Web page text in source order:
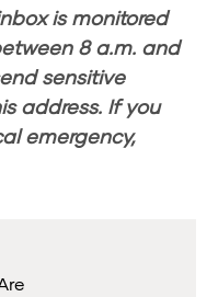
is monitored
8 a.m. and
sensitive
address. If you
emergency,